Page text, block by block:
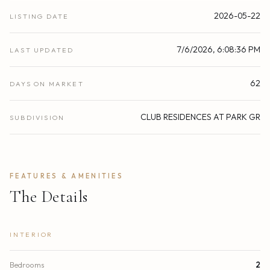
LISTING DATE 2026-05-22
LAST UPDATED 7/6/2026, 6:08:36 PM
DAYS ON MARKET 62
SUBDIVISION CLUB RESIDENCES AT PARK GR
FEATURES & AMENITIES
The Details
INTERIOR
Bedrooms 2